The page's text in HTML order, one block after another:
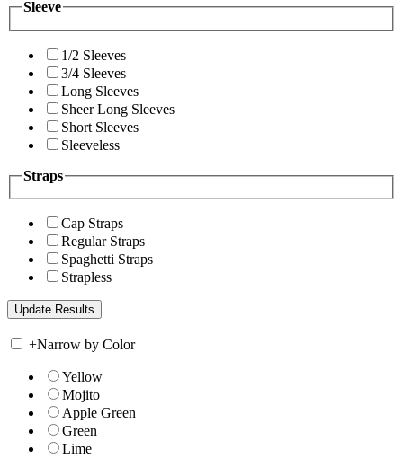
Sleeve
1/2 Sleeves
3/4 Sleeves
Long Sleeves
Sheer Long Sleeves
Short Sleeves
Sleeveless
Straps
Cap Straps
Regular Straps
Spaghetti Straps
Strapless
+Narrow by Color
Yellow
Mojito
Apple Green
Green
Lime